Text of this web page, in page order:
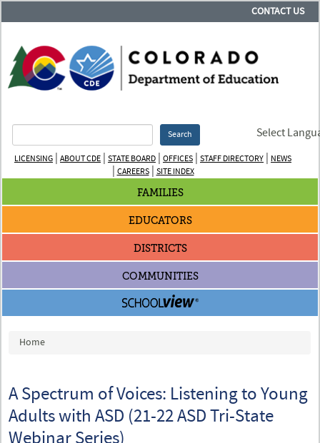
CONTACT US
Search Select
LICENSING | ABOUT CDE | STATE BOARD | OFFICES | STAFF DIRECTORY | NEWS
| CAREERS| SITE INDEX
FAMILIES
EDUCATORS
DISTRICTS
COMMUNITIES
You are here
Home
A Spectrum of Voices: Listening to Young
Adults with ASD (21-22 ASD Tri-State
Webinar Series)